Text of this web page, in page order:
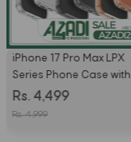
iPhone 17 Pro Max LPX
Series Phone Case with
MagSafe by Uniq
Rs. 4,499
Rs. 4,999